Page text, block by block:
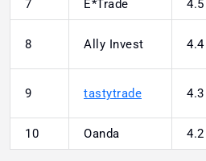
7 E*Trade 4.5
8 Ally Invest 4.4
9 tastytrade 4.3
10 Oanda 4.2